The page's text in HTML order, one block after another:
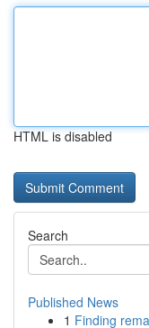
HTML is disabled
Search
Published News
1 Finding